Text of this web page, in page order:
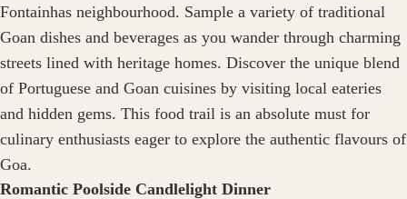
Fontainhas neighbourhood. Sample a variety of traditional
Goan dishes and beverages as you wander through charming
streets lined with heritage homes. Discover the unique blend
of Portuguese and Goan cuisines by visiting local eateries
and hidden gems. This food trail is an absolute must for
culinary enthusiasts eager to explore the authentic flavours of
Goa.
Romantic Poolside Candlelight Dinner